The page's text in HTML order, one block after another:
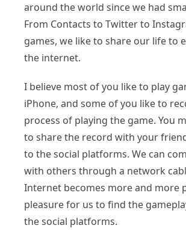
around the world since we had
From Contacts to Twitter to
games, we like to share our life to
the internet.
I believe most of you like to play
iPhone, and some of you like to
process of playing the game. You
to share the record with your
to the social platforms. We can
with others through a network
Internet becomes more and more
pleasure for us to find the
the social platforms.